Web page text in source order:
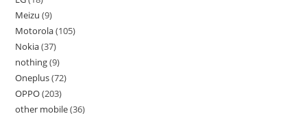
Meizu 9
Motorola 105
Nokia 37
nothing 9
Oneplus 72
OPPO 203
other mobile 36